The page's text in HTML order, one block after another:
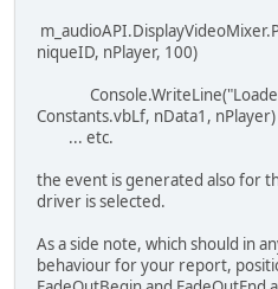
niqueID, nPlayer, 100)
Console.WriteLine("Loaded
Constants.vbLf, nData1, nPlayer)
... etc.
the event is generated also for
driver is selected.
As a side note, which should in
behaviour for your report,